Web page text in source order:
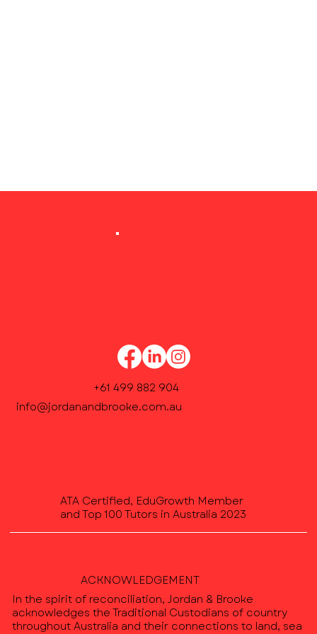
ATA Certified, EduGrowth Member
and Top 100 Tutors in Australia 2023
ACKNOWLEDGEMENT
In the spirit of reconciliation, Jordan & Brooke
acknowledges the Traditional Custodians of country
throughout Australia and their connections to land, sea
+61 499 882 904
info@jordanandbrooke.com.au